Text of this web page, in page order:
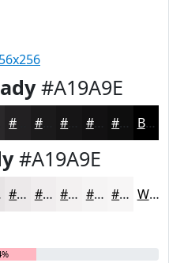
#A19A9E
#1B1A1B #121112 #0E0E0E Black
#A19A9E
#ECE9EA #F0EDEE #F3F1F1 #F5F4F4 #F7F6F6 White